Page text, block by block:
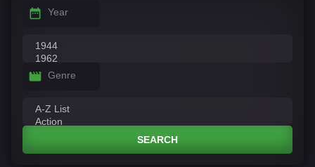
Year
Genre
SEARCH